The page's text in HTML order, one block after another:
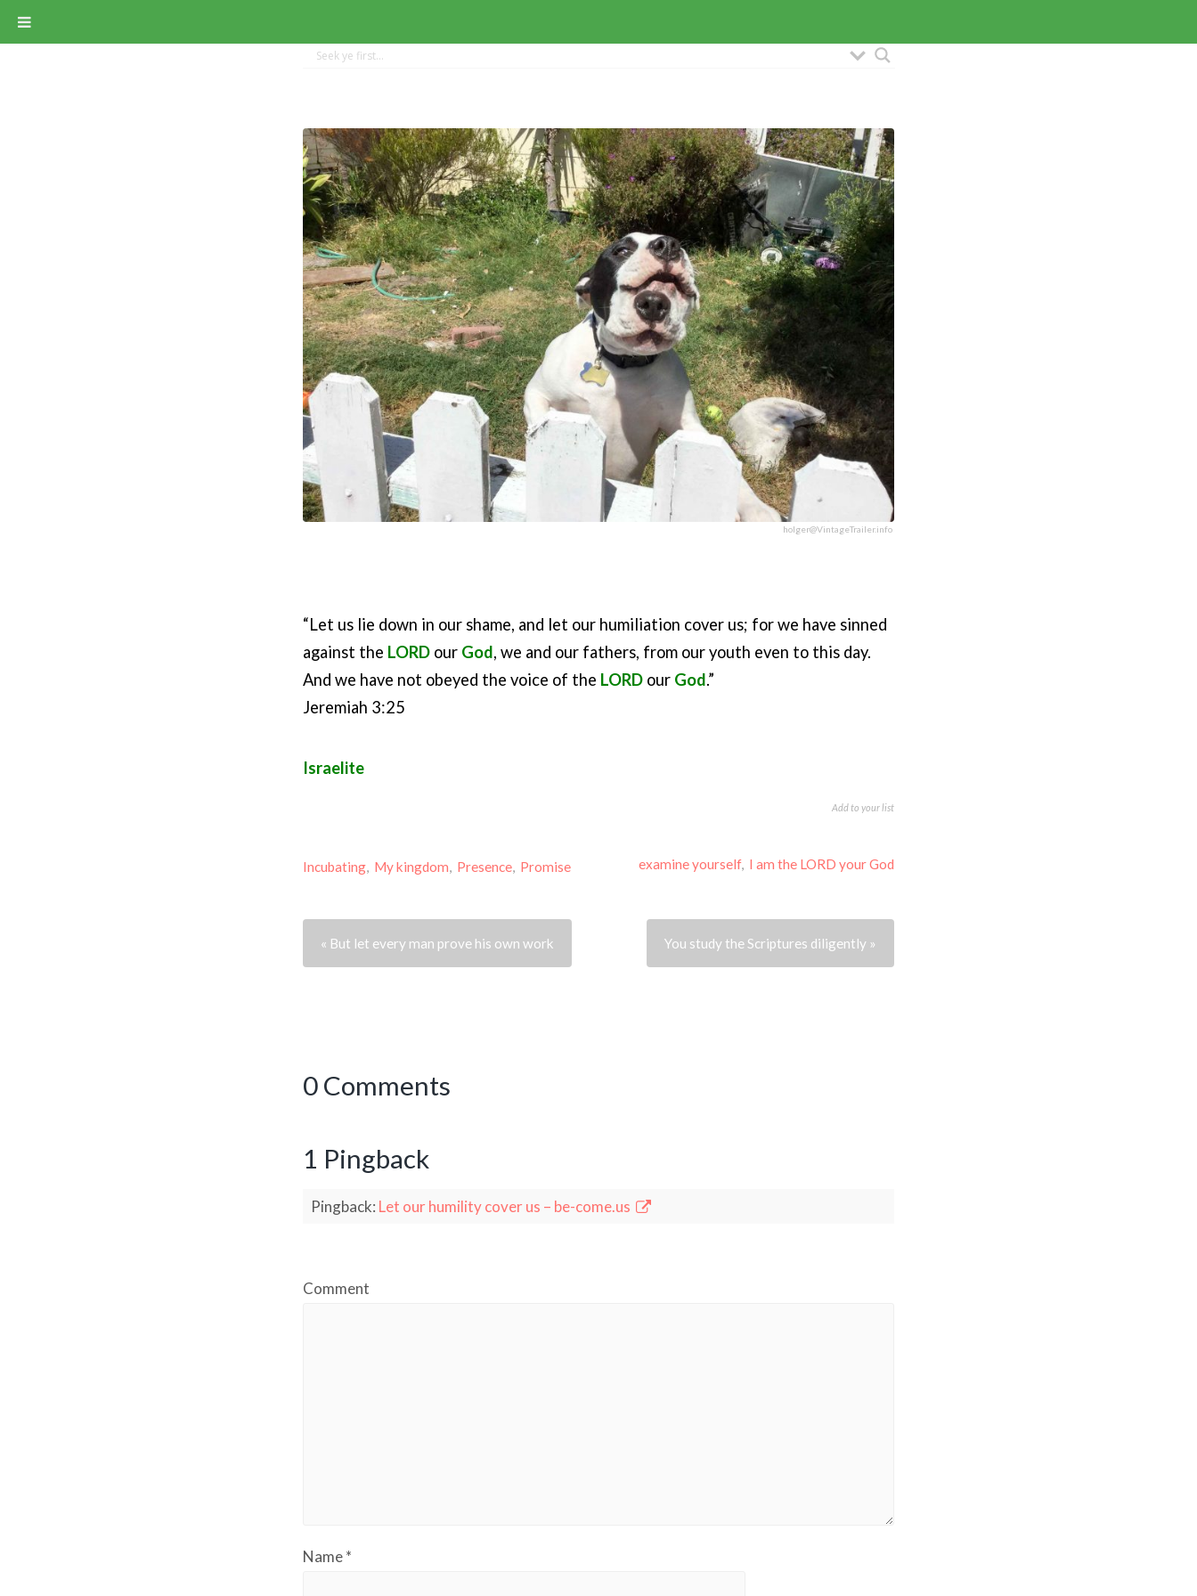
holger@VintageTrailer.info
“Let us lie down in our shame, and let our humiliation cover us; for we have sinned
against the LORD our God, we and our fathers, from our youth even to this day.
And we have not obeyed the voice of the LORD our God.”
Jeremiah 3:25
Israelite
Add to your list
Incubating, My kingdom, Presence, Promise examine yourself, I am the LORD your God
« But let every man prove his own work You study the Scriptures diligently »
0 Comments
1 Pingback
Pingback: Let our humility cover us – be-come.us
Comment
Name*